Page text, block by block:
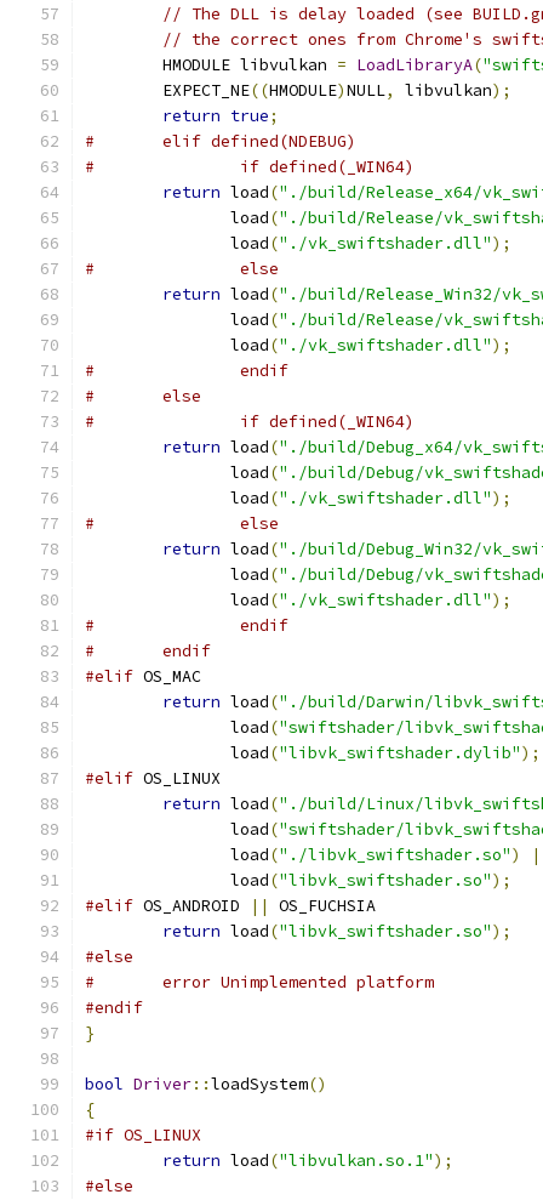
// The DLL is delay loaded (see
// the correct ones from Chrome's
	HMODULE libvulkan
= LoadLibraryA(
	EXPECT_NE
((HMODULE)NULL, libvulkan);
return true;
#	elif defined(NDEBUG)
#		if defined(_WIN64)
return load("./build/Release_x64/
	       load
("./build/Release/
	       load
("./vk_swiftshader.dll");
#		else
return load("./build/Release_Win32/
	       load
("./build/Release/
	       load
("./vk_swiftshader.dll");
#		endif
#	else
#		if defined(_WIN64)
return load("./build/Debug_x64/
	       load
("./build/Debug/
	       load
("./vk_swiftshader.dll");
#		else
return load("./build/Debug_Win32/
	       load
("./build/Debug/
	       load
("./vk_swiftshader.dll");
#		endif
#	endif
#elif OS_MAC
return load("./build/Darwin/
	       load
("swiftshader/
	       load
("libvk_swiftshader.dylib");
#elif OS_LINUX
return load("./build/Linux/
	       load
("swiftshader/
	       load
("./libvk_swiftshader.so")
	       load
("libvk_swiftshader.so");
#elif OS_ANDROID ||
OS_FUCHSIA
return load("libvk_swiftshader.so");
#else
#	error Unimplemented platform
#endif
}
bool Driver::loadSystem()
{
#if OS_LINUX
return load("libvulkan.so.1");
#else